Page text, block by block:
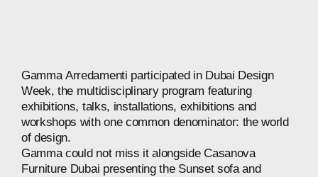
Gamma Arredamenti participated in Dubai Design
Week, the multidisciplinary program featuring
exhibitions, talks, installations, exhibitions and
workshops with one common denominator: the world
of design.
Gamma could not miss it alongside Casanova
Furniture Dubai presenting the Sunset sofa and